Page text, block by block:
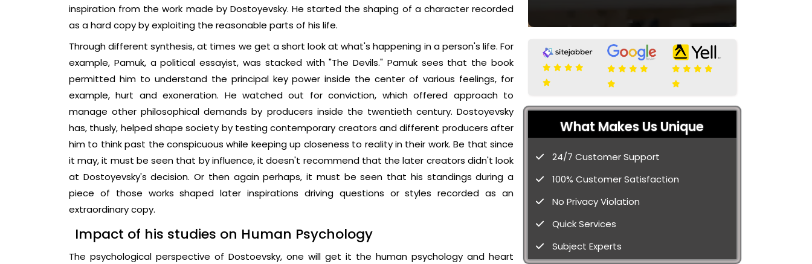
inspiration from the work made by Dostoyevsky. He started the shaping of a character recorded
as a hard copy by exploiting the reasonable parts of his life.
Through different synthesis, at times we get a short look at what's happening in a person's life. For
example, Pamuk, a political essayist, was stacked with "The Devils." Pamuk sees that the book
permitted him to understand the principal key power inside the center of various feelings, for
example, hurt and exoneration. He watched out for conviction, which offered approach to
manage other philosophical demands by producers inside the twentieth century. Dostoyevsky
has, thusly, helped shape society by testing contemporary creators and different producers after
him to think past the conspicuous while keeping up closeness to reality in their work. Be that since
it may, it must be seen that by influence, it doesn't recommend that the later creators didn't look
at Dostoyevsky's decision. Or then again perhaps, it must be seen that his standings during a
piece of those works shaped later inspirations driving questions or styles recorded as an
extraordinary copy.
Impact of his studies on Human Psychology
The psychological perspective of Dostoevsky, one will get it the human psychology and heart
What Makes Us Unique
24/7 Customer Support
100% Customer Satisfaction
No Privacy Violation
Quick Services
Subject Experts